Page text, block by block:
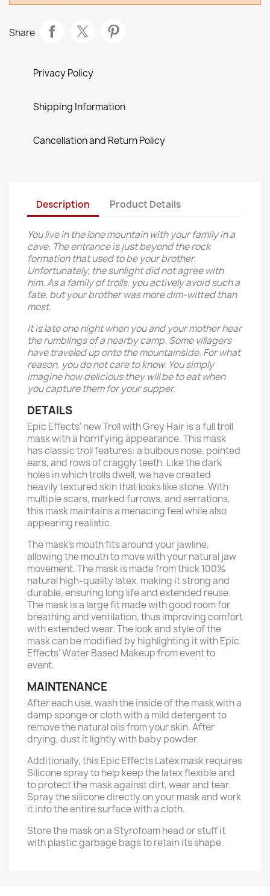
Share
Privacy Policy
Shipping Information
Cancellation and Return Policy
Description Product Details
You live in the lone mountain with your family in a
cave. The entrance is just beyond the rock
formation that used to be your brother.
Unfortunately, the sunlight did not agree with
him. As a family of trolls, you actively avoid such a
fate, but your brother was more dim-witted than
most.
It is late one night when you and your mother hear
the rumblings of a nearby camp. Some villagers
have traveled up onto the mountainside. For what
reason, you do not care to know. You simply
imagine how delicious they will be to eat when
you capture them for your supper.
DETAILS
Epic Effects’ new Troll with Grey Hair is a full troll
mask with a horrifying appearance. This mask
has classic troll features: a bulbous nose, pointed
ears, and rows of craggly teeth. Like the dark
holes in which trolls dwell, we have created
heavily textured skin that looks like stone. With
multiple scars, marked furrows, and serrations,
this mask maintains a menacing feel while also
appearing realistic.
The mask’s mouth fits around your jawline,
allowing the mouth to move with your natural jaw
movement. The mask is made from thick 100%
natural high-quality latex, making it strong and
durable, ensuring long life and extended reuse.
The mask is a large fit made with good room for
breathing and ventilation, thus improving comfort
with extended wear. The look and style of the
mask can be modified by highlighting it with Epic
Effects' Water Based Makeup from event to
event.
MAINTENANCE
After each use, wash the inside of the mask with a
damp sponge or cloth with a mild detergent to
remove the natural oils from your skin. After
drying, dust it lightly with baby powder.
Additionally, this Epic Effects Latex mask requires
Silicone spray to help keep the latex flexible and
to protect the mask against dirt, wear and tear.
Spray the silicone directly on your mask and work
it into the entire surface with a cloth.
Store the mask on a Styrofoam head or stuff it
with plastic garbage bags to retain its shape.